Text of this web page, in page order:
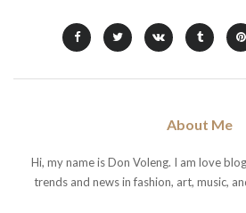
About Me
Hi, my name is Don Voleng. I am love
trends and news in fashion, art, music,